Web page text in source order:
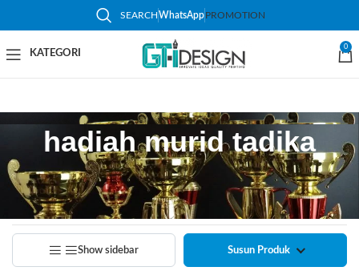
SEARCHWhatsApp PROMOTION
0
hadiah murid tadika
Home /Products tagged “hadiah murid tadika”
Showing all 2 results
Show sidebar